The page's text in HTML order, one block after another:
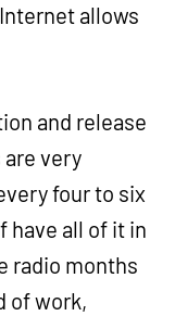
allows
and release
very
four to six
have all of it in
radio months
of work,